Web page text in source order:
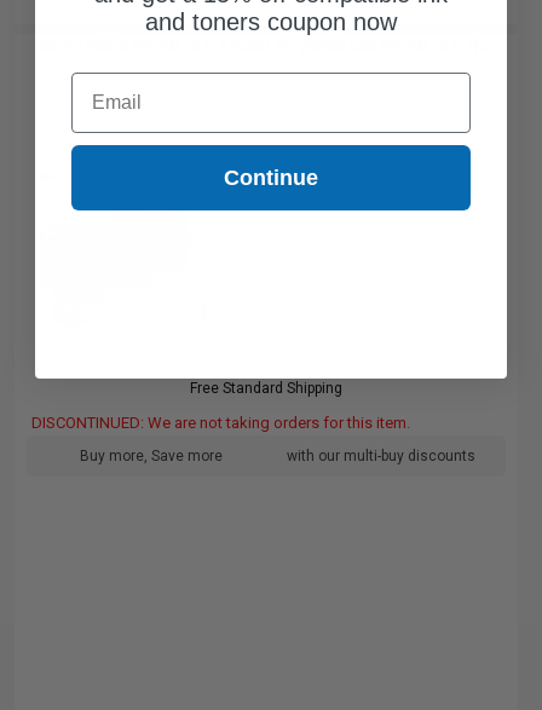
Free Standard Shipping
DISCONTINUED: We are not taking orders for this item.
Buy more, Save more with our multi-buy discounts
and toners coupon now
Email
Continue